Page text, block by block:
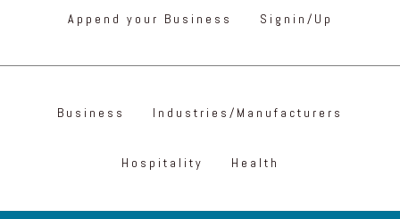
Append your Business Signin/Up
Business Industries/Manufacturers
Hospitality Health